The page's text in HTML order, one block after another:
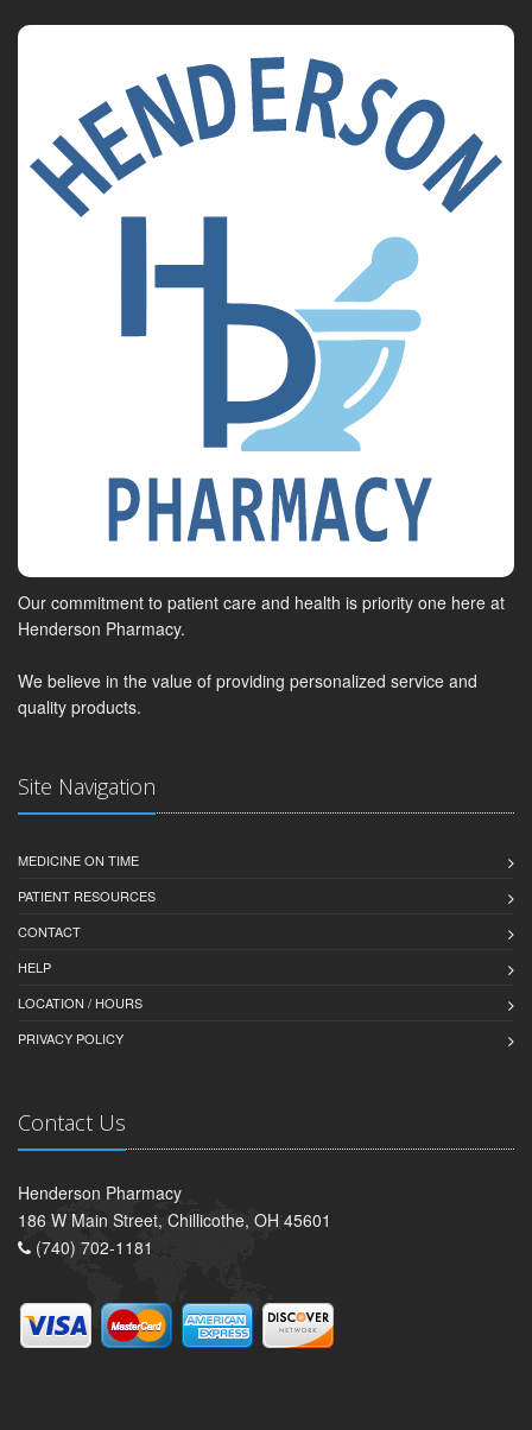
Our commitment to patient care and health is priority one here at
Henderson Pharmacy.
We believe in the value of providing personalized service and
quality products.
Site Navigation
MEDICINE ON TIME
PATIENT RESOURCES
CONTACT
HELP
LOCATION / HOURS
PRIVACY POLICY
Contact Us
Henderson Pharmacy
186 W Main Street, Chillicothe, OH 45601
(740) 702-1181